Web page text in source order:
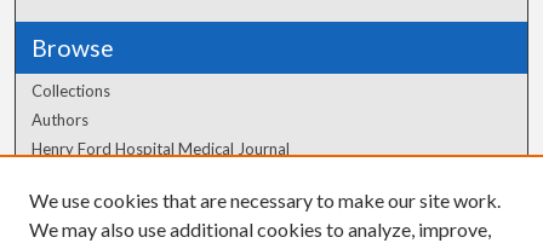
Browse
Collections
Authors
Henry Ford Hospital Medical Journal
Author Corner
We use cookies that are necessary to make our site work.
We may also use additional cookies to analyze, improve,